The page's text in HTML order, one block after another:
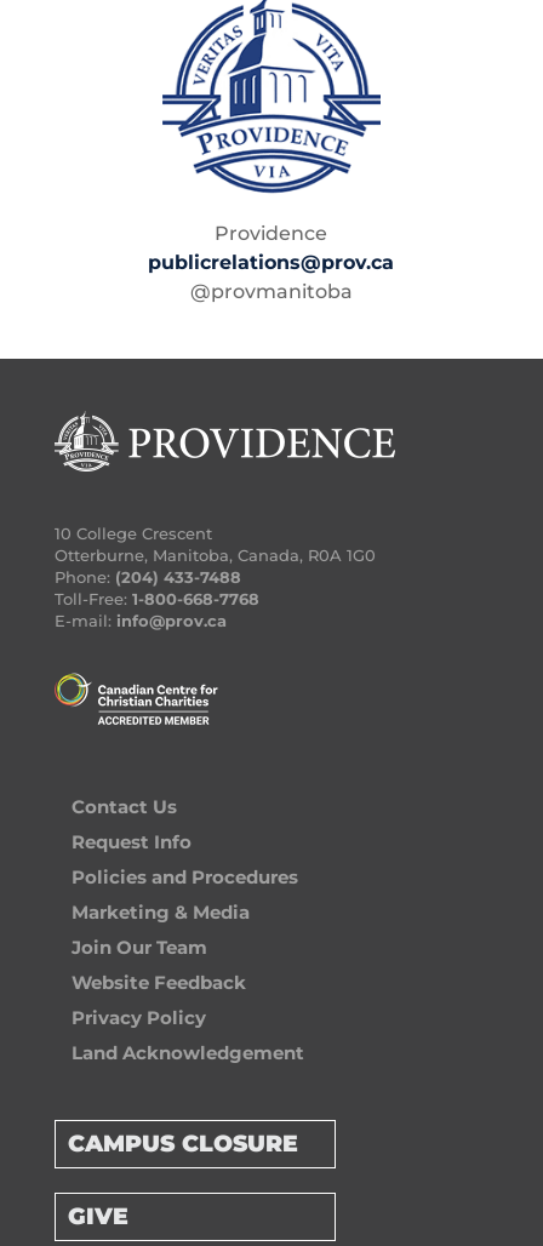
Providence
publicrelations@prov.ca
@provmanitoba
10 College Crescent
Otterburne, Manitoba, Canada, R0A 1G0
Phone: (204) 433-7488
Toll-Free: 1-800-668-7768
E-mail: info@prov.ca
Contact Us
Request Info
Policies and Procedures
Marketing & Media
Join Our Team
Website Feedback
Privacy Policy
Land Acknowledgement
CAMPUS CLOSURE
GIVE